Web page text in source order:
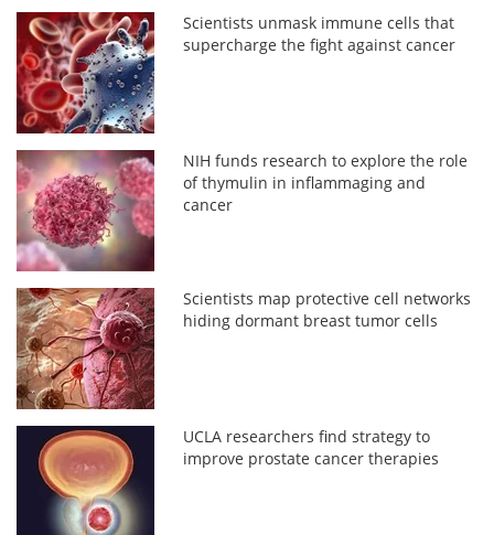
Scientists unmask immune cells that
supercharge the fight against cancer
NIH funds research to explore the role
of thymulin in inflammaging and
cancer
Scientists map protective cell networks
hiding dormant breast tumor cells
UCLA researchers find strategy to
improve prostate cancer therapies